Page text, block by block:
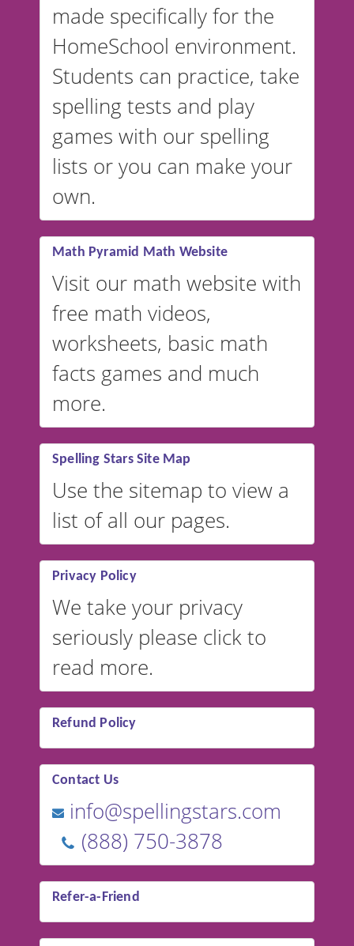
and more. For English, the
accent defaults to American
switched to British or
Australian accents! 👉 If you
are looking for a
vocabulary
website instead ofspelling,
our sister website
VocabularyStars.com has
vocabulary lists in multiple
languages.
made specifically for the
HomeSchool environment.
Students can practice, take
spelling tests and play
games with our spelling
lists or you can make your
own.
Math Pyramid Math Website
Visit our math website with
free math videos,
worksheets, basic math
facts games and much
more.
Spelling Stars Site Map
Use the sitemap to view a
list of all our pages.
Privacy Policy
We take your privacy
seriously please click to
read more.
Refund Policy
Contact Us
info@spellingstars.com
(888) 750-3878
Refer-a-Friend